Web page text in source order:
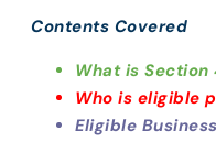
Contents Covered
What is
Who is eligible
Eligible